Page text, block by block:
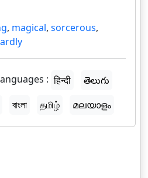
, magical, sorcerous,
: हिन्दी
తెలుగు
বাংলা தமிழ் മലയാളം